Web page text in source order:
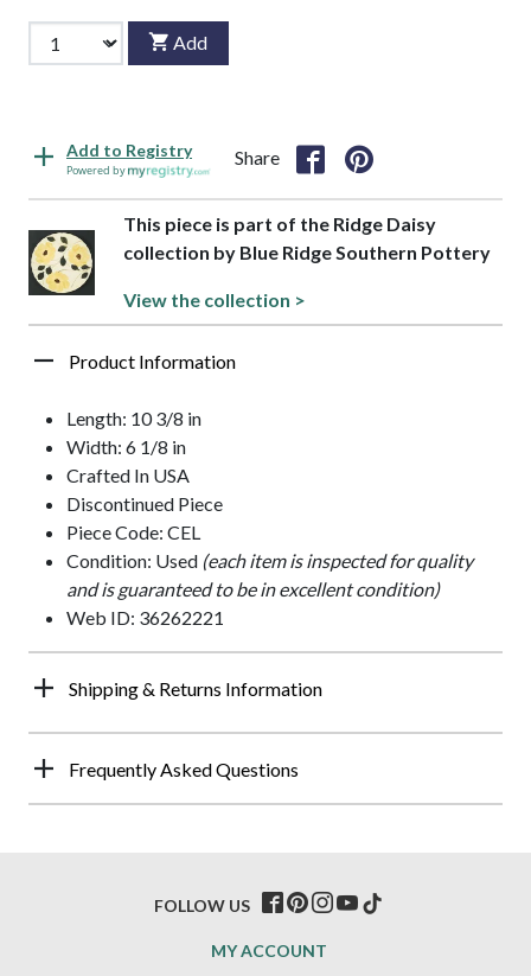
Add
Add to Registry
Powered by
Share
This piece is part of the Ridge Daisy
collection by Blue Ridge Southern Pottery
View the collection >
Product Information
Length: 10 3/8 in
Width: 6 1/8 in
Crafted In USA
Discontinued Piece
Piece Code: CEL
Condition: Used (each item is inspected for quality
and is guaranteed to be in excellent condition)
Web ID: 36262221
Shipping & Returns Information
Frequently Asked Questions
MY ACCOUNT
FOLLOW US